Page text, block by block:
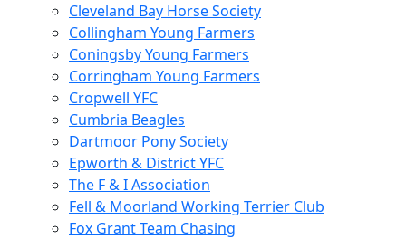
Cleveland Bay Horse Society
Collingham Young Farmers
Coningsby Young Farmers
Corringham Young Farmers
Cropwell YFC
Cumbria Beagles
Dartmoor Pony Society
Epworth & District YFC
The F & I Association
Fell & Moorland Working Terrier Club
Fox Grant Team Chasing